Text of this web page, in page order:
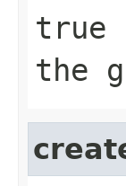
true
the